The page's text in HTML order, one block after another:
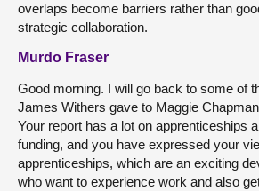
overlaps become barriers rather than
strategic collaboration.
Murdo Fraser
Good morning. I will go back to some of
James Withers gave to Maggie
Your report has a lot on apprenticeships
funding, and you have expressed your
apprenticeships, which are an exciting
who want to experience work and also